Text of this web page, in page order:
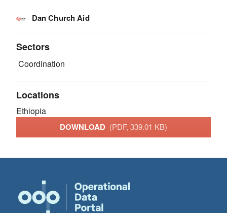
Dan Church Aid
Sectors
Coordination
Locations
Ethiopia
DOWNLOAD (PDF, 339.01 KB)